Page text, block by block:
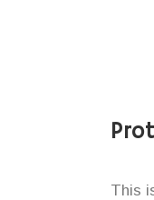
This